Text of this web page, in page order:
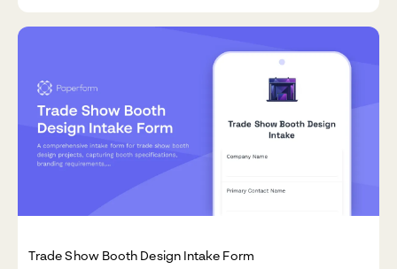
Trade Show Booth Design Intake Form